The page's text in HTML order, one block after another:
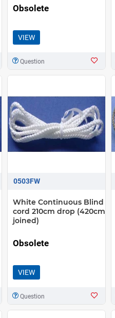
Obsolete
VIEW
Question
0503FW
White Continuous Blind
cord 210cm drop (420cm
joined)
Obsolete
VIEW
Question